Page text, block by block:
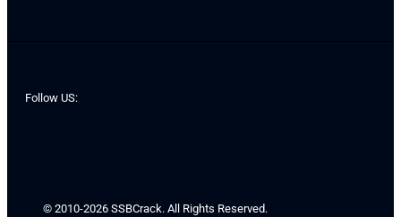
Follow US:
© 2010-2026 SSBCrack. All Rights Reserved.